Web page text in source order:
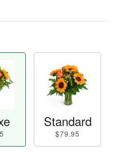
Standard
$79.95